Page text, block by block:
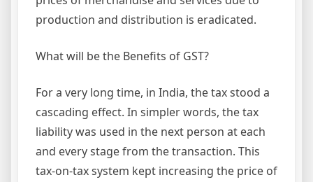
production and distribution is eradicated.
What will be the Benefits of GST?
For a very long time, in India, the tax stood a
cascading effect. In simpler words, the tax
liability was used in the next person at each
and every stage from the transaction. This
tax-on-tax system kept increasing the price of